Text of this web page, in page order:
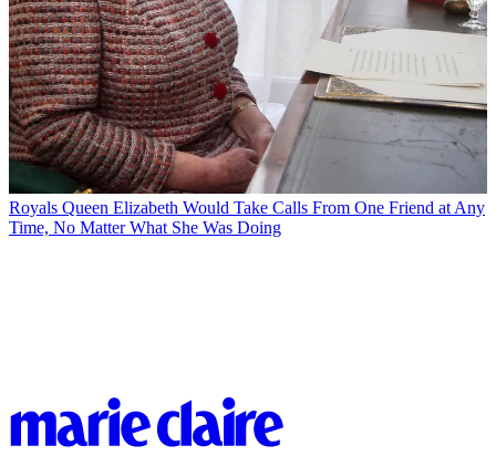
Royals Queen Elizabeth Would Take Calls From One Friend at Any
Time, No Matter What She Was Doing